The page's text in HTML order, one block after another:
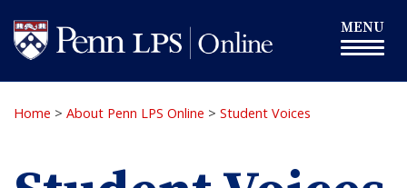
to
main
content
Toggle
navigation
MENU
Home > About Penn LPS Online > Student Voices